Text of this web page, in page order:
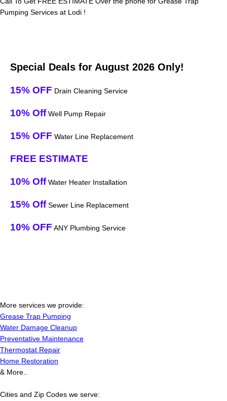
Pumping Services at Lodi !
Special Deals for August 2026 Only!
15% OFF Drain Cleaning Service
10% OffWell Pump Repair
15% OFF Water Line Replacement
FREE ESTIMATE
10% OffWater Heater Installation
15% OffSewer Line Replacement
10% OFF ANY Plumbing Service
More services we provide:
Grease Trap Pumping
Water Damage Cleanup
Preventative Maintenance
Thermostat Repair
Home Restoration
& More..
Cities and Zip Codes we serve: